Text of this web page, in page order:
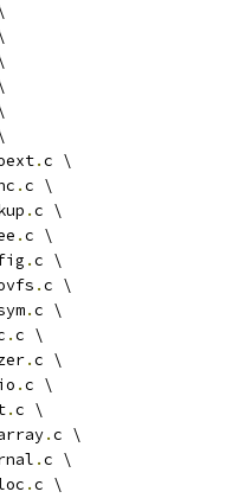
.c \
.c \
.c \
.c \
.c \
.c \
.c \
.c \
.c \
.c \
.c \
.c \
.c \
.c \